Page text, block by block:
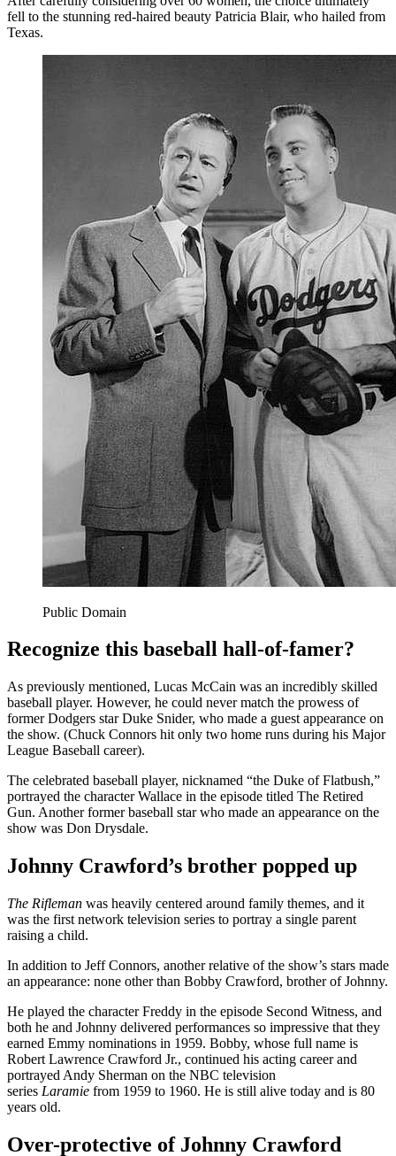
fell to the stunning red-haired beauty Patricia Blair, who hailed from
Texas.
Public Domain
Recognize this baseball hall-of-famer?
As previously mentioned, Lucas McCain was an incredibly skilled
baseball player. However, he could never match the prowess of
former Dodgers star Duke Snider, who made a guest appearance on
the show. (Chuck Connors hit only two home runs during his Major
League Baseball career).
The celebrated baseball player, nicknamed “the Duke of Flatbush,”
portrayed the character Wallace in the episode titled The Retired
Gun. Another former baseball star who made an appearance on the
show was Don Drysdale.
Johnny Crawford’s brother popped up
The Rifleman was heavily centered around family themes, and it
was the first network television series to portray a single parent
raising a child.
In addition to Jeff Connors, another relative of the show’s stars made
an appearance: none other than Bobby Crawford, brother of Johnny.
He played the character Freddy in the episode Second Witness, and
both he and Johnny delivered performances so impressive that they
earned Emmy nominations in 1959. Bobby, whose full name is
Robert Lawrence Crawford Jr., continued his acting career and
portrayed Andy Sherman on the NBC television
series Laramie from 1959 to 1960. He is still alive today and is 80
years old.
Over-protective of Johnny Crawford